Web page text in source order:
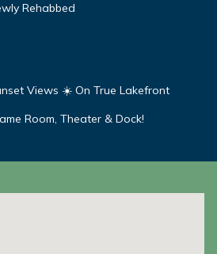
Rehabbed
Views ☀️ On True Lakefront
Room, Theater & Dock!